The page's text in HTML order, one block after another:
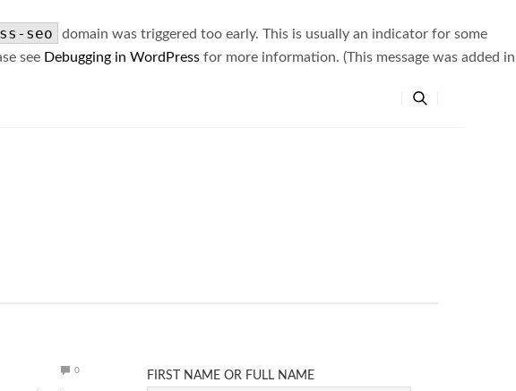
seo
domain was triggered too early. This is usually an indicator for some
see Debugging in WordPress for more information. (This message was added in
0 FIRST NAME OR FULL NAME